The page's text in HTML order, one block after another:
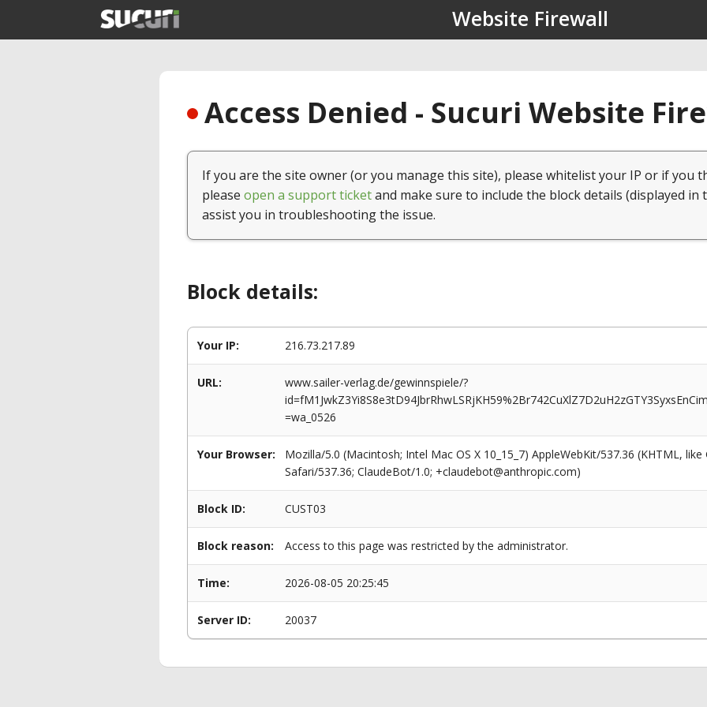
Website Firewall
Access Denied - Sucuri Website
If you are the site owner (or you manage this site), please whitelist your IP or if you
please open a support ticketand make sure to include the block details (displayed in
assist you in troubleshooting the issue.
Block details:
Your IP: 216.73.217.89
URL:
www.sailer-verlag.de/gewinnspiele/?
=wa_0526
Your Browser:
Mozilla/5.0 (Macintosh; Intel Mac OS X 10_15_7) AppleWebKit/537.36 (KHTML,
Safari/537.36; ClaudeBot/1.0; +claudebot@anthropic.com)
Block ID: CUST03
Block reason: Access to this page was restricted by the administrator.
Time: 2026-08-05 20:25:45
Server ID: 20037